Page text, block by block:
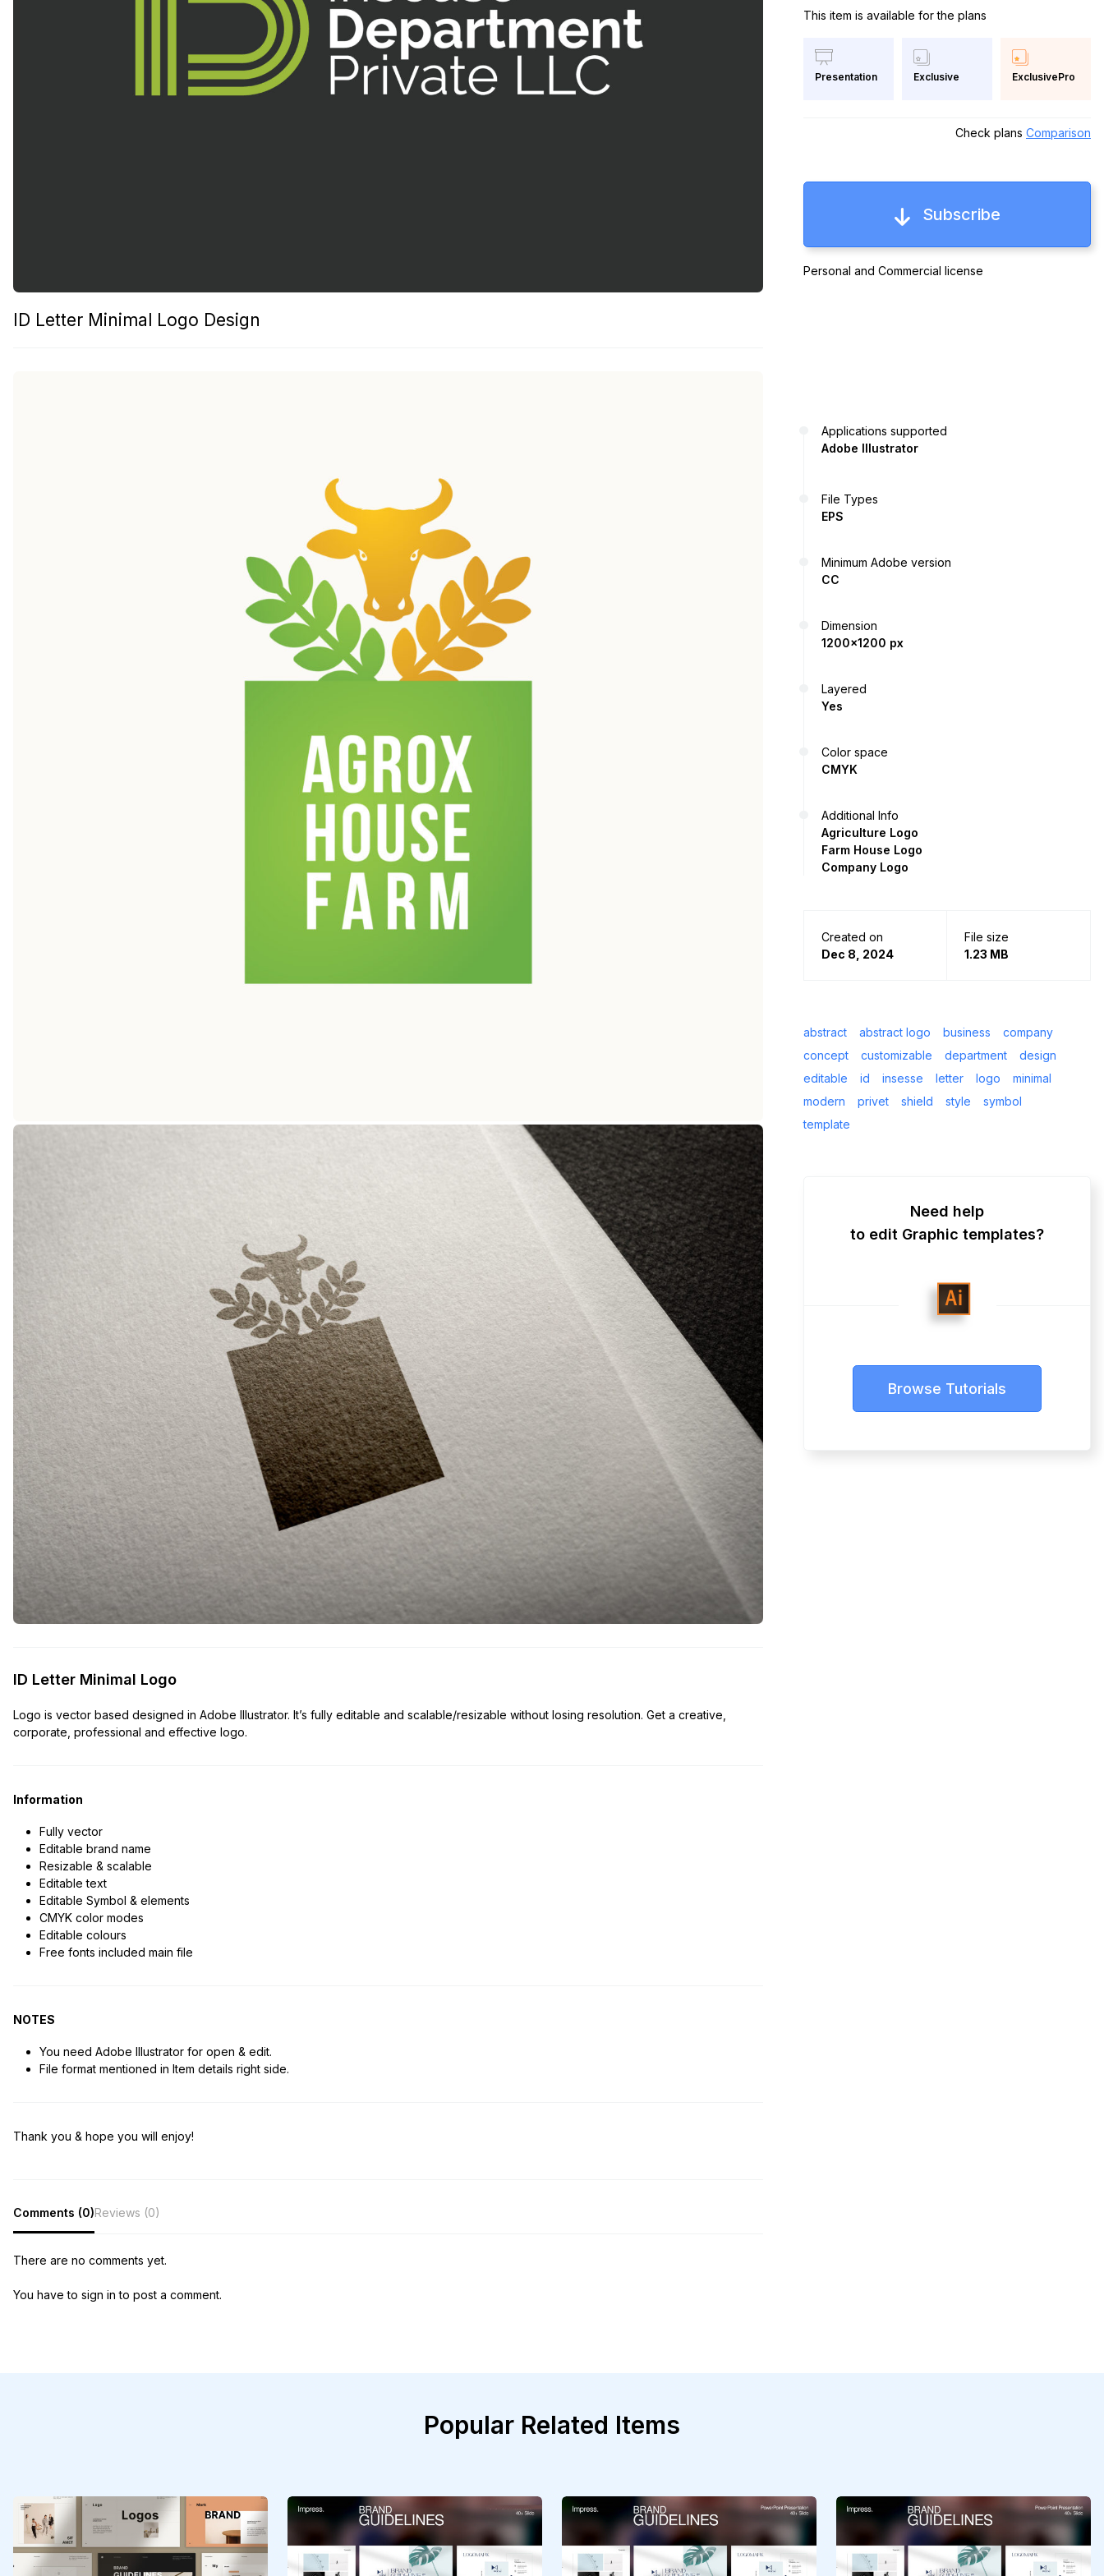
ID Letter Minimal Logo Design
ID Letter Minimal Logo
Logo is vector based designed in Adobe Illustrator. It’s fully editable and scalable/resizable without losing resolution. Get a creative,
corporate, professional and effective logo.
Information
Fully vector
Editable brand name
Resizable & scalable
Editable text
Editable Symbol & elements
CMYK color modes
Editable colours
Free fonts included main file
NOTES
You need Adobe Illustrator for open & edit.
File format mentioned in Item details right side.
Thank you & hope you will enjoy!
Comments (0)Reviews (0)
There are no comments yet.
You have to sign in to post a comment.
This item is available for the plans
Presentation Exclusive ExclusivePro
Check plans Comparison
Subscribe
Personal and Commercial license
Applications supported
Adobe Illustrator
File Types
EPS
Minimum Adobe version
CC
Dimension
1200x1200 px
Layered
Yes
Color space
CMYK
Additional Info
Agriculture Logo
Farm House Logo
Company Logo
Created on
Dec 8, 2024
File size
1.23 MB
abstract abstract logo business
company
concept
customizable department
design
editable
id insesse letter logo
minimal
modern
privet shield style
symbol
template
Need help
to edit Graphic templates?
Browse Tutorials
Popular Related Items